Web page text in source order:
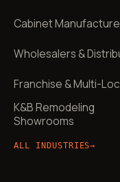
Cabinet
Wholesalers &
Franchise & Multi-
K&B Remodeling
Showrooms
ALL INDUSTRIES→